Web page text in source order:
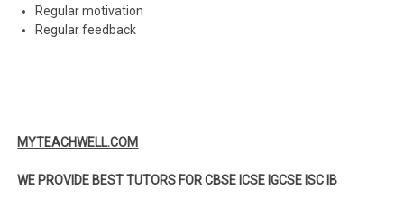
Regular motivation
Regular feedback
MYTEACHWELL.COM
WE PROVIDE BEST TUTORS FOR CBSE ICSE IGCSE ISC IB